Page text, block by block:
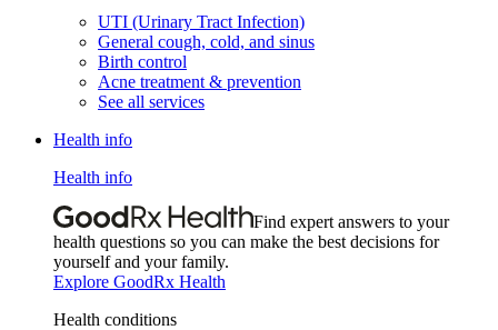
UTI (Urinary Tract Infection)
General cough, cold, and sinus
Birth control
Acne treatment & prevention
See all services
Health info
Health info
Find expert answers to your
health questions so you can make the best decisions for
yourself and your family.
Explore GoodRx Health
Health conditions